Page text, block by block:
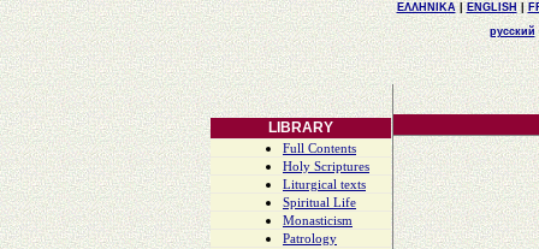
ΕΛΛΗΝΙΚΑ|ENGLISH |
русский
LIBRARY
Full Contents
Holy Scriptures
Liturgical texts
Spiritual Life
Monasticism
Patrology